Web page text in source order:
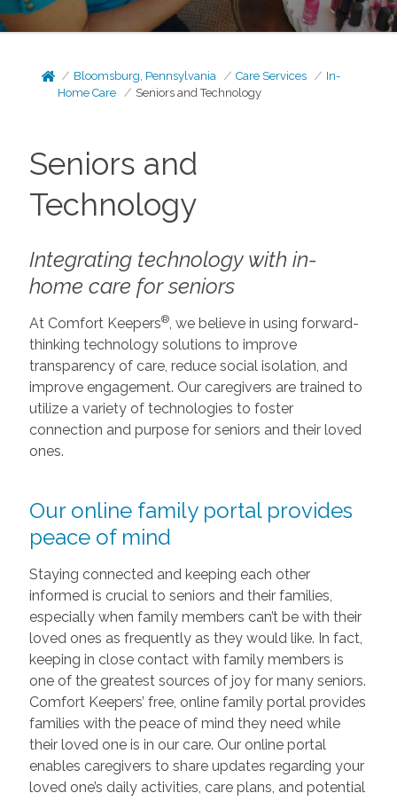
Bloomsburg, Pennsylvania Care Services
In-
Home Care
Seniors and Technology
Seniors and
Technology
Integrating technology with in-
home care for seniors
At Comfort Keepers®, we believe in using forward-
thinking technology solutions to improve
transparency of care, reduce social isolation, and
improve engagement. Our caregivers are trained to
utilize a variety of technologies to foster
connection and purpose for seniors and their loved
ones.
Our online family portal provides
peace of mind
Staying connected and keeping each other
informed is crucial to seniors and their families,
especially when family members can’t be with their
loved ones as frequently as they would like. In fact,
keeping in close contact with family members is
one of the greatest sources of joy for many seniors.
Comfort Keepers’ free, online family portal provides
families with the peace of mind they need while
their loved one is in our care. Our online portal
enables caregivers to share updates regarding your
loved one’s daily activities, care plans, and potential